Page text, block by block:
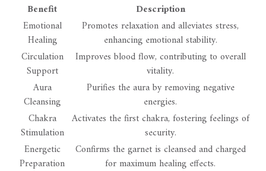
Benefit
Description
Emotional
Healing
Promotes relaxation and alleviates stress,
enhancing emotional stability.
Circulation
Support
Improves blood flow, contributing to overall
vitality.
Aura
Cleansing
Purifies the aura by removing negative
energies.
Chakra
Stimulation
Activates the first chakra, fostering feelings of
security.
Energetic
Preparation
Confirms the garnet is cleansed and charged
for maximum healing effects.